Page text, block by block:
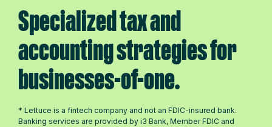
Specialized tax and
accounting strategies for
businesses-of-one.
* Lettuce is a fintech company and not an FDIC-insured bank.
Banking services are provided by i3 Bank, Member FDIC and